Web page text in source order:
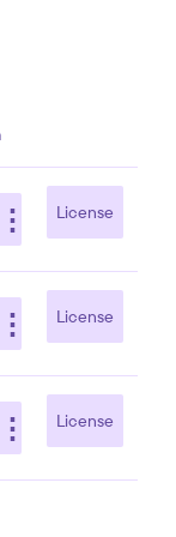
⋮ License
⋮ License
⋮ License